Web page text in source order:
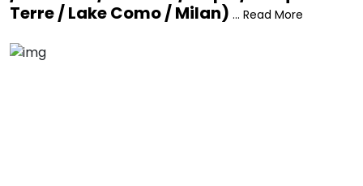
Terre / Lake Como / Milan) ... Read More